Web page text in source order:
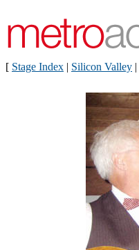
[ Stage Index | Silicon Valley |